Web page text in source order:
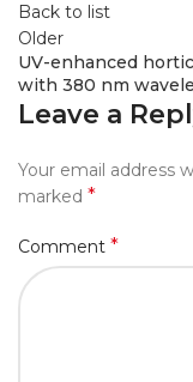
Back to list
Older
UV-enhanced
with 380 nm
Leave a
Your email address
marked *
Comment *